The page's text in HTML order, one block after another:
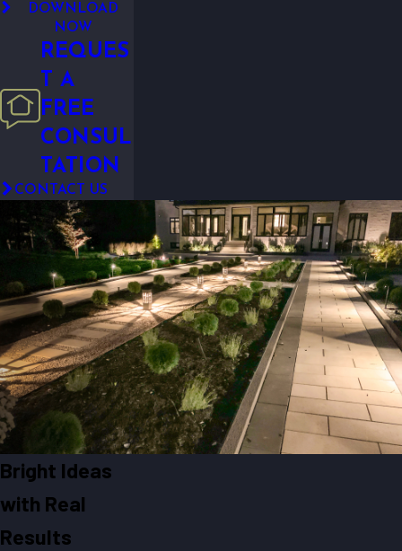
DOWNLOAD
NOW
REQUES
T A
FREE
CONSUL
TATION
CONTACT US
Bright Ideas
with Real
Results